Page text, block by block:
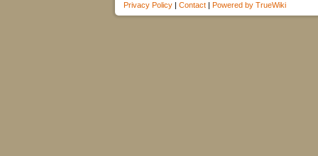
Privacy Policy | Contact | Powered by TrueWiki